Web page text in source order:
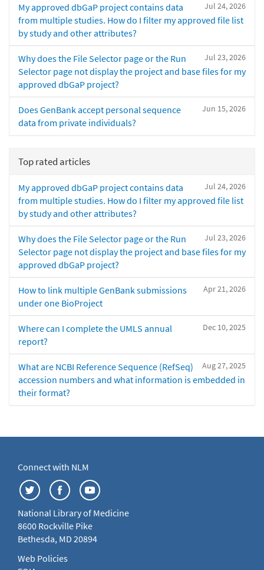
Jul 24, 2026
My approved dbGaP project contains data
from multiple studies. How do I filter my approved file list
by study and other attributes?
Jul 23, 2026
Why does the File Selector page or the Run
Selector page not display the project and base files for my
approved dbGaP project?
Jun 15, 2026
Does GenBank accept personal sequence
data from private individuals?
Top rated articles
Jul 24, 2026
My approved dbGaP project contains data
from multiple studies. How do I filter my approved file list
by study and other attributes?
Jul 23, 2026
Why does the File Selector page or the Run
Selector page not display the project and base files for my
approved dbGaP project?
Apr 21, 2026
How to link multiple GenBank submissions
under one BioProject
Dec 10, 2025
Where can I complete the UMLS annual
report?
Aug 27, 2025
What are NCBI Reference Sequence (RefSeq)
accession numbers and what information is embedded in
their format?
Connect with NLM
National Library of Medicine
8600 Rockville Pike
Bethesda, MD 20894
Web Policies